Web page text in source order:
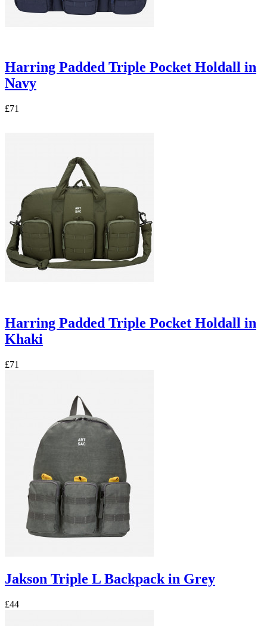
Harring Padded Triple Pocket Holdall in
Navy
£71
Harring Padded Triple Pocket Holdall in
Khaki
£71
Jakson Triple L Backpack in Grey
£44